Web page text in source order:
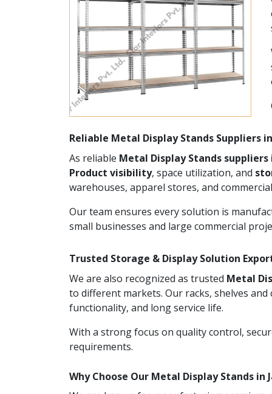
Reliable Metal Display Stands Suppliers
As reliable Metal Display Stands suppliers
Product visibility, space utilization, and
warehouses, apparel stores, and
Our team ensures every solution is
small businesses and large commercial
Trusted Storage & Display Solution
We are also recognized as trusted Metal
to different markets. Our racks, shelves
functionality, and long service life.
With a strong focus on quality control,
requirements.
Why Choose Our Metal Display Stands in